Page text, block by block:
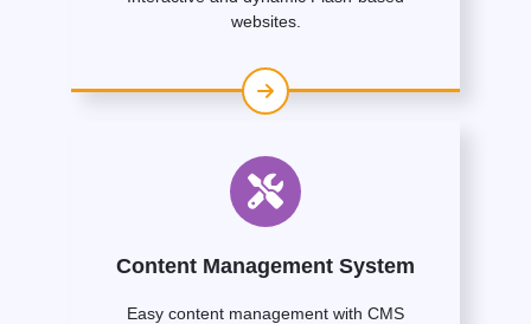
websites.
Content Management System
Easy content management with CMS